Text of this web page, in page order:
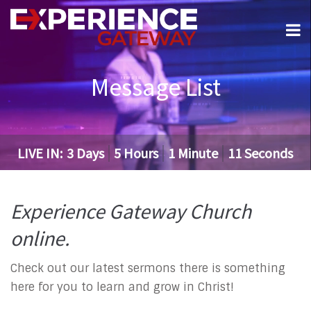
Message List
LIVE IN: 3 Days 5Hours 1 Minute 10Seconds
Experience Gateway Church
online.
Check out our latest sermons there is something
here for you to learn and grow in Christ!